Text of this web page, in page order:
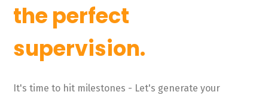
the perfect
supervision.
It's time to hit milestones - Let's generate your